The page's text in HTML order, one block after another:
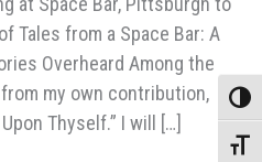
Tales from a Space Bar: A
Overheard Among the
my own contribution,
Thyself.” I will […]